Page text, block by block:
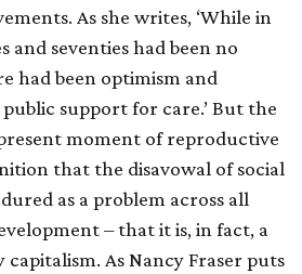
As she writes, ‘While in
and seventies had been no
had been optimism and
support for care.’ But the
moment of reproductive
that the disavowal of social
as a problem across all
– that it is, in fact, a
capitalism. As Nancy Fraser puts